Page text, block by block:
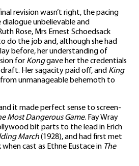
revision wasn’t right, the pacing
unbelievable and
Rose, Mrs Ernest Schoedsack
do the job and, although she had
before, her understanding of
for Konggave her the credentials
Her sagacity paid off, and King
unmanageable behemoth to
it made perfect sense to screen-
Most Dangerous Game. Fay Wray
bit parts to the lead in Erich
March(1928), and had first met
cast as Ethne Eustace in The